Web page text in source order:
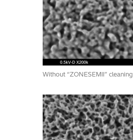
Without “ZONESEMII” cleaning